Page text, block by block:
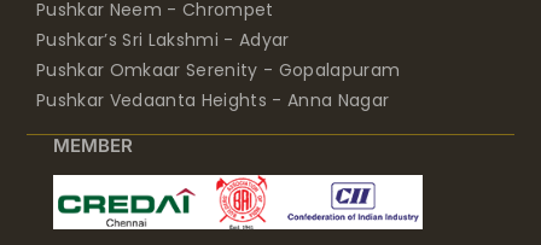
Pushkar Neem - Chrompet
Pushkar’s Sri Lakshmi - Adyar
Pushkar Omkaar Serenity - Gopalapuram
Pushkar Vedaanta Heights - Anna Nagar
MEMBER